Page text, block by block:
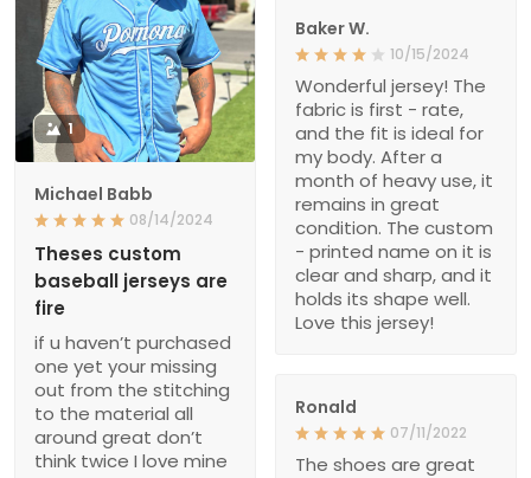
Baker W.
10/15/2024
Wonderful jersey! The
fabric is first - rate,
and the fit is ideal for
my body. After a
month of heavy use, it
remains in great
condition. The custom
- printed name on it is
clear and sharp, and it
holds its shape well.
Love this jersey!
1
Michael Babb
08/14/2024
Theses custom
baseball jerseys are
fire
if u haven’t purchased
one yet your missing
out from the stitching
to the material all
around great don’t
think twice I love mine
Ronald
07/11/2022
The shoes are great